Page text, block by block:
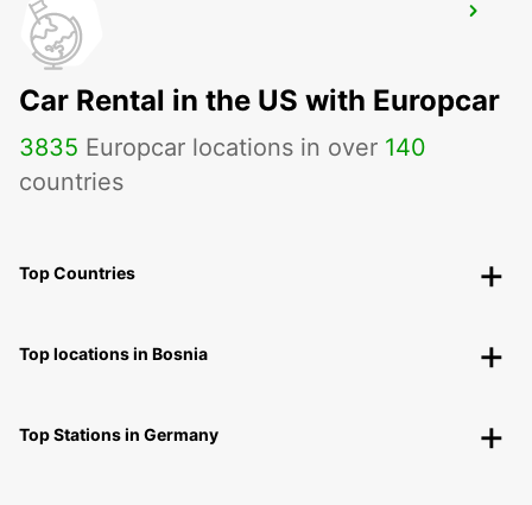
HAMBURG HAMMERBROOK
HAMBURG - GERMANY
Car Rental in the US with Europcar
3835 Europcar locations in over 140
countries
Top Countries
Top locations in Bosnia
Top Stations in Germany